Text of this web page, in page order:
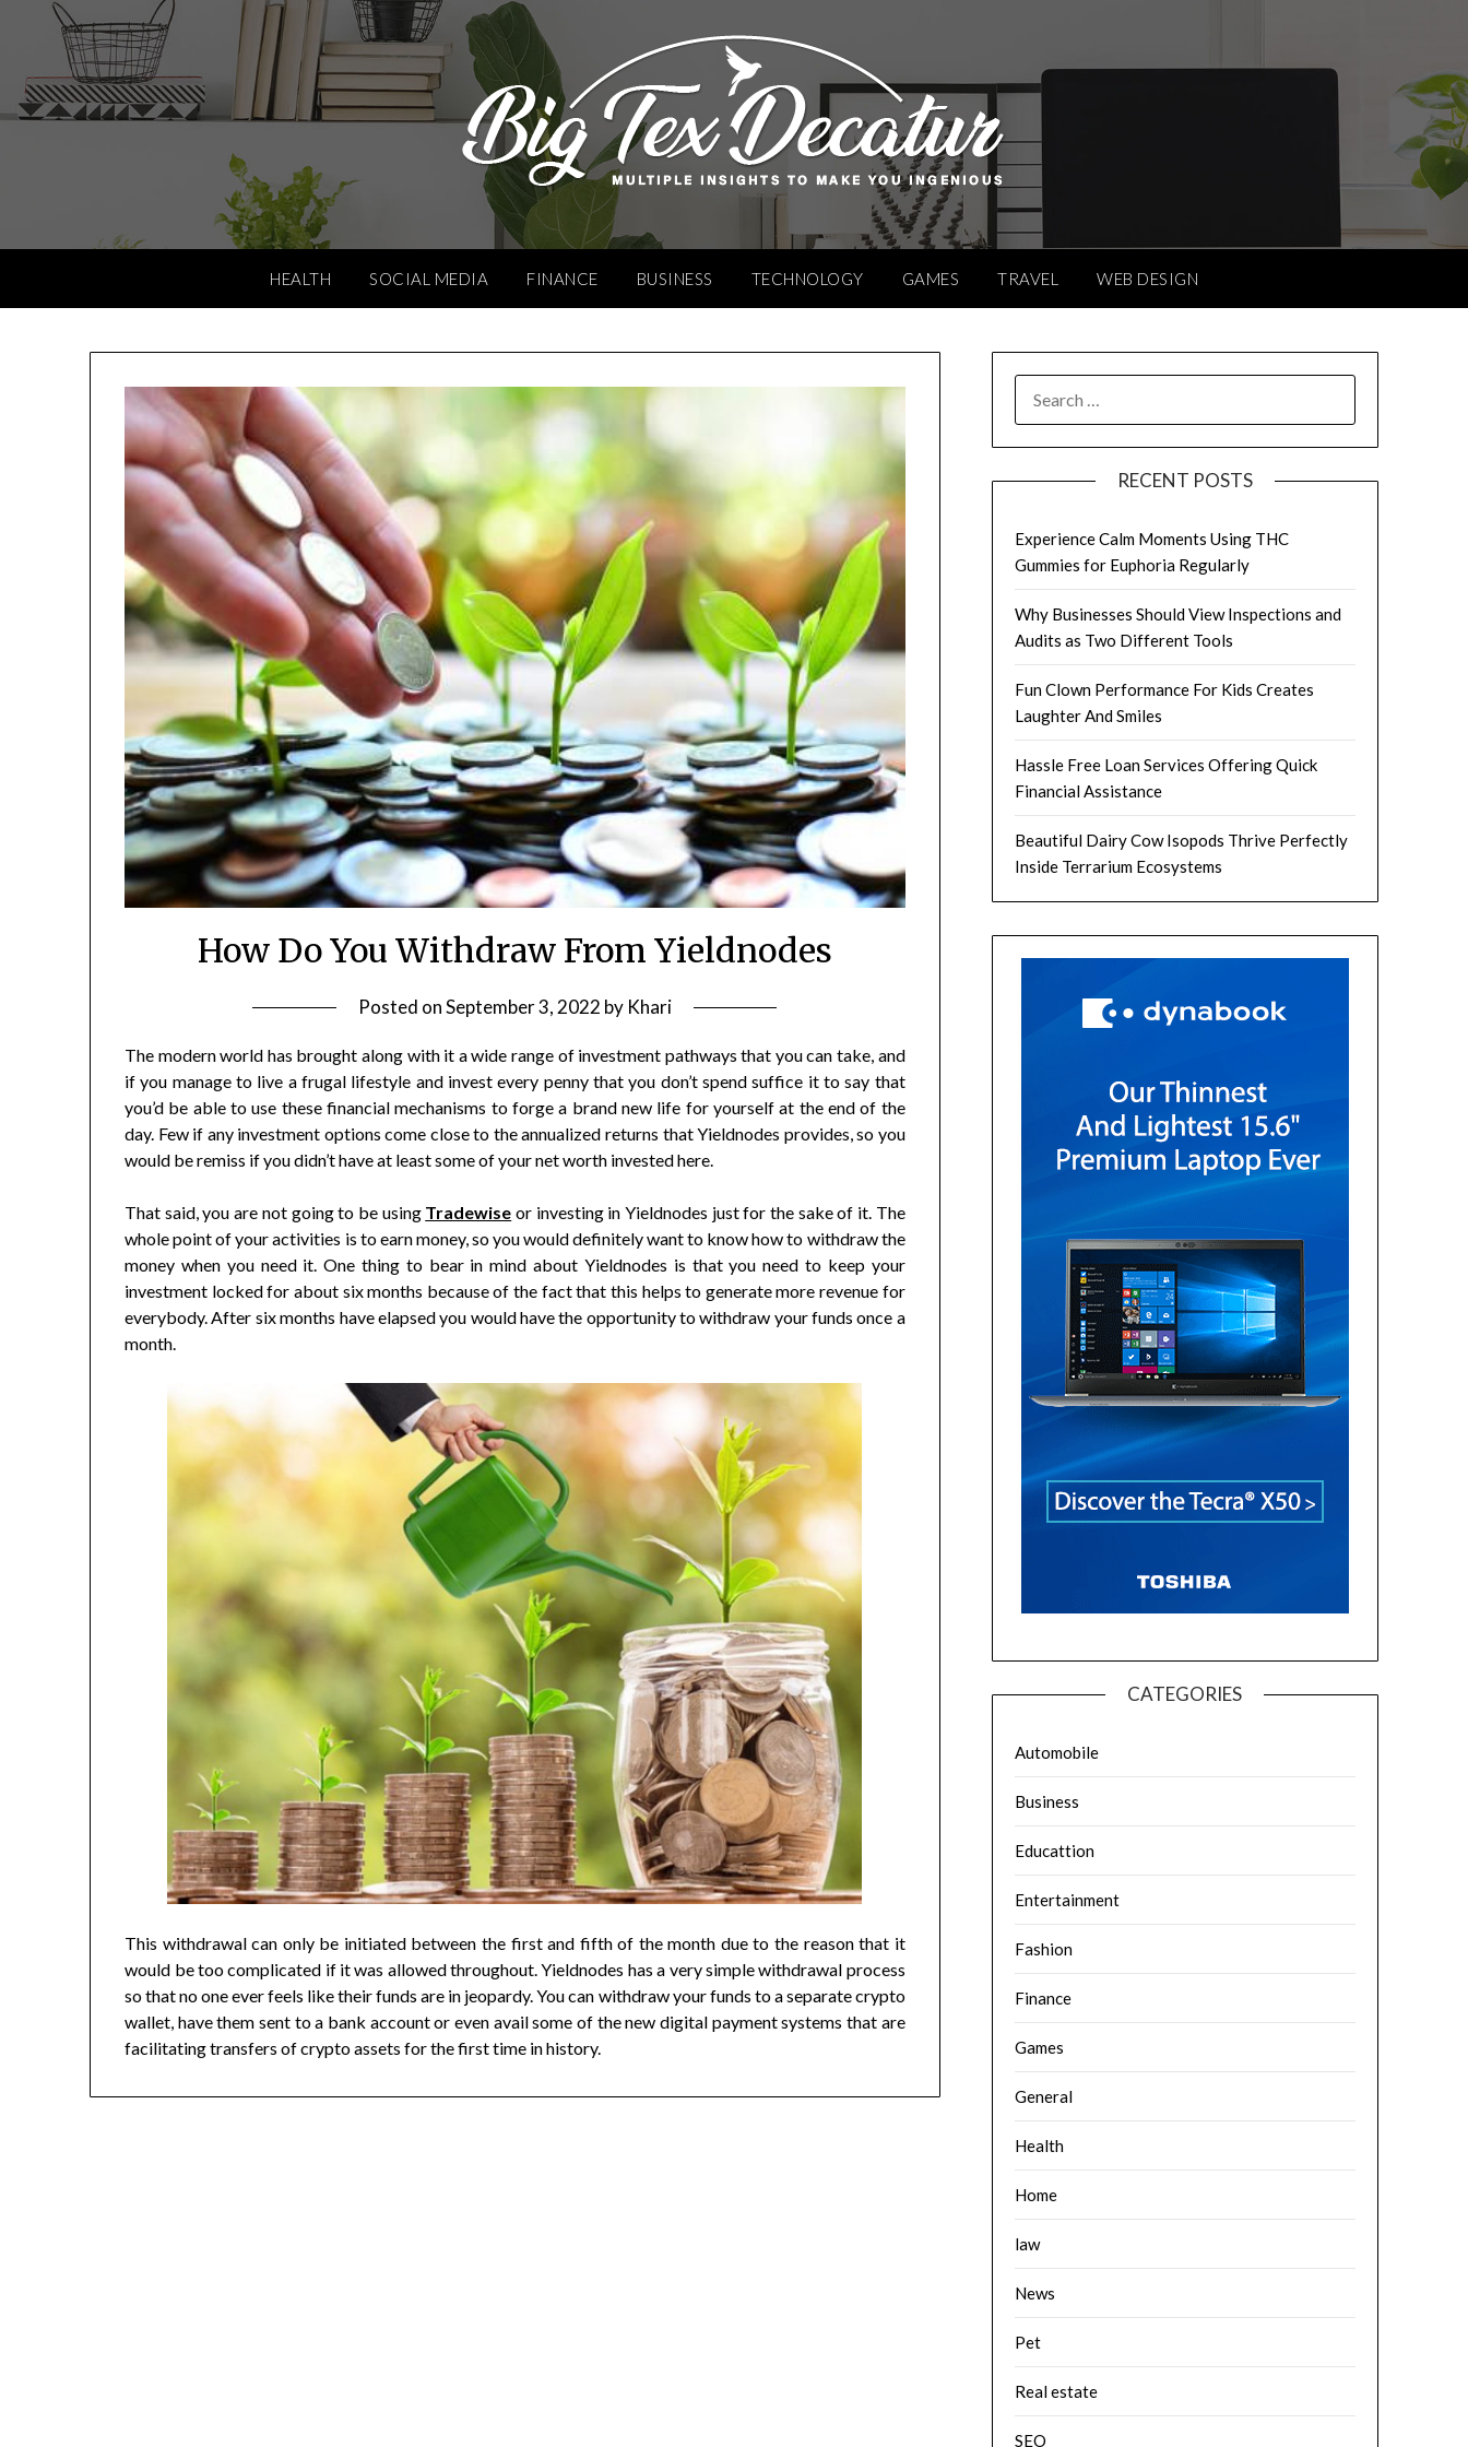
HEALTH SOCIAL MEDIA FINANCE BUSINESS TECHNOLOGY GAMES TRAVEL WEB DESIGN
How Do You Withdraw From Yieldnodes
Posted onSeptember 3, 2022 by Khari
The modern world has brought along with it a wide range of investment pathways that you can take, and
if you manage to live a frugal lifestyle and invest every penny that you don’t spend suffice it to say that
you’d be able to use these financial mechanisms to forge a brand new life for yourself at the end of the
day. Few if any investment options come close to the annualized returns that Yieldnodes provides, so you
would be remiss if you didn’t have at least some of your net worth invested here.
That said, you are not going to be using Tradewise or investing in Yieldnodes just for the sake of it. The
whole point of your activities is to earn money, so you would definitely want to know how to withdraw the
money when you need it. One thing to bear in mind about Yieldnodes is that you need to keep your
investment locked for about six months because of the fact that this helps to generate more revenue for
everybody. After six months have elapsed you would have the opportunity to withdraw your funds once a
month.
This withdrawal can only be initiated between the first and fifth of the month due to the reason that it
would be too complicated if it was allowed throughout. Yieldnodes has a very simple withdrawal process
so that no one ever feels like their funds are in jeopardy. You can withdraw your funds to a separate crypto
wallet, have them sent to a bank account or even avail some of the new digital payment systems that are
facilitating transfers of crypto assets for the first time in history.
FOR:
RECENT POSTS
Experience Calm Moments Using THC
Gummies for Euphoria Regularly
Why Businesses Should View Inspections and
Audits as Two Different Tools
Fun Clown Performance For Kids Creates
Laughter And Smiles
Hassle Free Loan Services Offering Quick
Financial Assistance
Beautiful Dairy Cow Isopods Thrive Perfectly
Inside Terrarium Ecosystems
CATEGORIES
Automobile
Business
Educattion
Entertainment
Fashion
Finance
Games
General
Health
Home
law
News
Pet
Real estate
SEO